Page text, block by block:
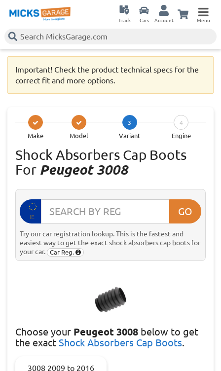
Track Cars Account Menu
Important! Check the product technical specs for the
correct fit and more options.
Make Model
3
Variant
4
Engine
Shock Absorbers Cap Boots
For Peugeot 3008
IE GO
Try our car registration lookup. This is the fastest and
easiest way to get the exact shock absorbers cap boots for
your car.
Car Reg.
Choose your Peugeot 3008 below to get
the exact Shock Absorbers Cap Boots.
3008 2009 to 2016